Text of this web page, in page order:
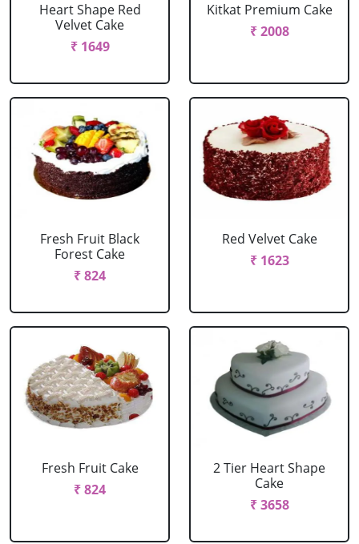
Heart Shape Red
Velvet Cake
₹ 1649
Kitkat Premium Cake
₹ 2008
Fresh Fruit Black
Forest Cake
₹ 824
Red Velvet Cake
₹ 1623
Fresh Fruit Cake
₹ 824
2 Tier Heart Shape
Cake
₹ 3658